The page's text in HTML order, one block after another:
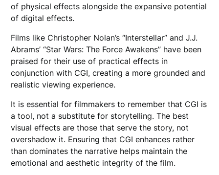
of physical effects alongside the expansive potential
of digital effects.
Films like Christopher Nolan’s “Interstellar” and J.J.
Abrams’ “Star Wars: The Force Awakens” have been
praised for their use of practical effects in
conjunction with CGI, creating a more grounded and
realistic viewing experience.
It is essential for filmmakers to remember that CGI is
a tool, not a substitute for storytelling. The best
visual effects are those that serve the story, not
overshadow it. Ensuring that CGI enhances rather
than dominates the narrative helps maintain the
emotional and aesthetic integrity of the film.